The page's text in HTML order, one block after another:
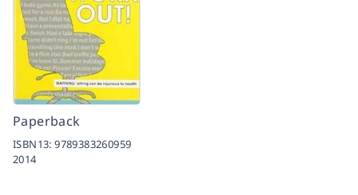
Paperback
ISBN13:9789383260959
2014